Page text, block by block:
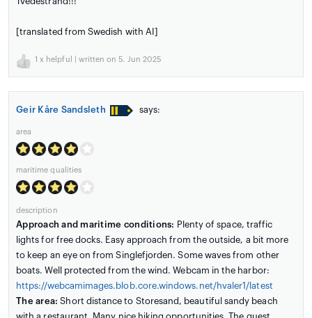
[translated from Swedish with AI]
1 x helpful | written on 5. Jun 2025
Geir Kåre Sandsleth says:
area
maritime qualities
description
Approach and maritime conditions: Plenty of space, traffic
lights for free docks. Easy approach from the outside, a bit more
to keep an eye on from Singlefjorden. Some waves from other
boats. Well protected from the wind. Webcam in the harbor:
https://webcamimages.blob.core.windows.net/hvaler1/latest
The area: Short distance to Storesand, beautiful sandy beach